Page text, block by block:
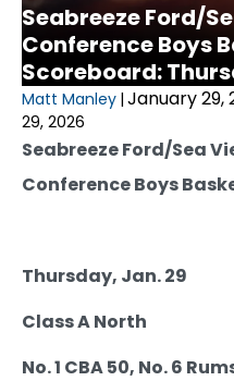
Seabreeze Ford/
Conference Boys
Scoreboard:
Matt Manley | January 29,
29, 2026
Seabreeze Ford/Sea
Conference Boys
Thursday, Jan. 29
Class A North
No. 1 CBA 50, No. 6